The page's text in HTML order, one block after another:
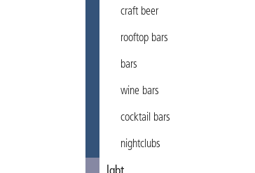
craft beer
rooftop bars
bars
wine bars
cocktail bars
nightclubs